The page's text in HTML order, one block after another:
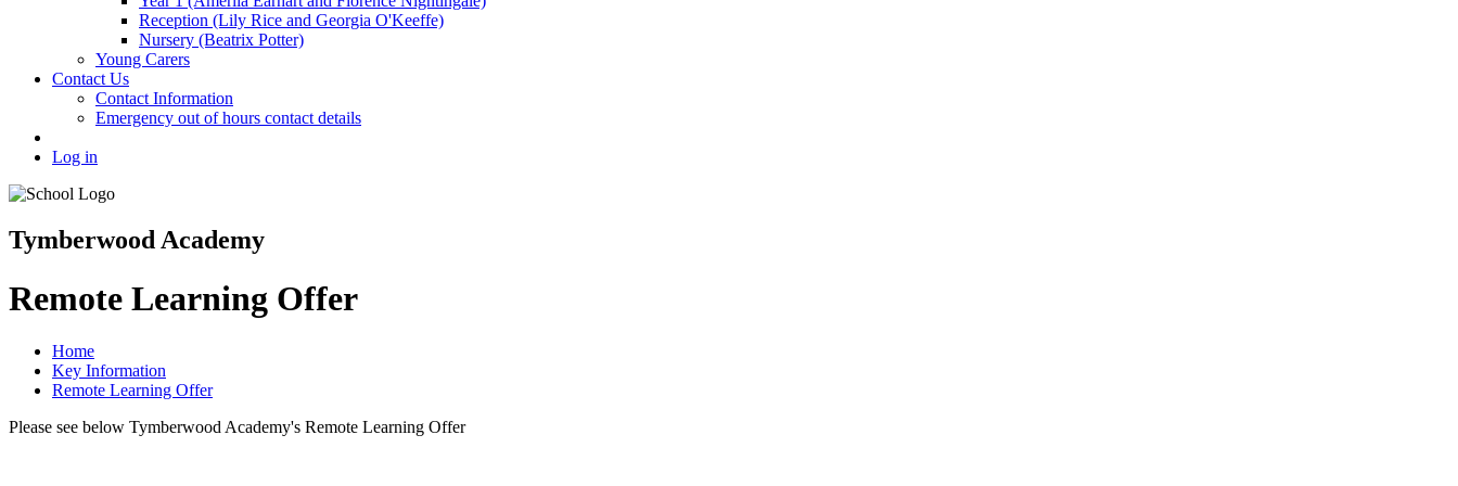
Reception (Lily Rice and Georgia O'Keeffe)
Nursery (Beatrix Potter)
Young Carers
Contact Us
Contact Information
Emergency out of hours contact details
Log in
Tymberwood Academy
Remote Learning Offer
Home
Key Information
Remote Learning Offer
Please see below Tymberwood Academy's Remote Learning Offer